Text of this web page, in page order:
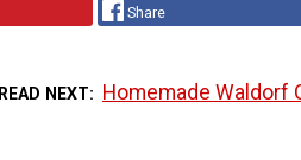
Share
READ NEXT Homemade Waldorf